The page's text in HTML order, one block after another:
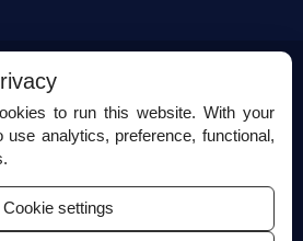
to run this website. With your
analytics, preference, functional,
Cookie settings